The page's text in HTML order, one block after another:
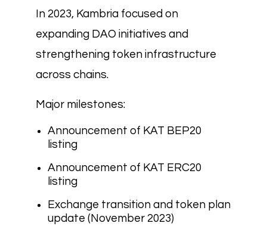
In 2023, Kambria focused on
expanding DAO initiatives and
strengthening token infrastructure
across chains.
Major milestones:
Announcement of KAT BEP20
listing
Announcement of KAT ERC20
listing
Exchange transition and token plan
update (November 2023)